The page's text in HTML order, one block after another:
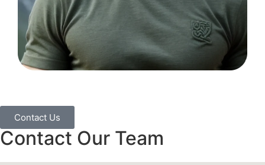
Contact Us
Contact Our Team